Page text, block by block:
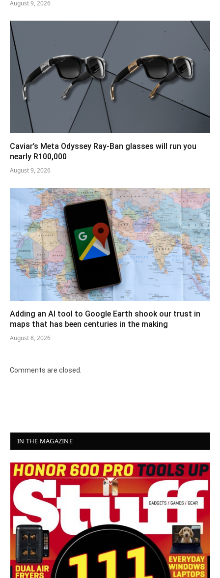
August 9, 2026
Caviar’s Meta Odyssey Ray-Ban glasses will run you
nearly R100,000
August 9, 2026
Adding an AI tool to Google Earth shook our trust in
maps that has been centuries in the making
August 8, 2026
Comments are closed.
IN THE MAGAZINE